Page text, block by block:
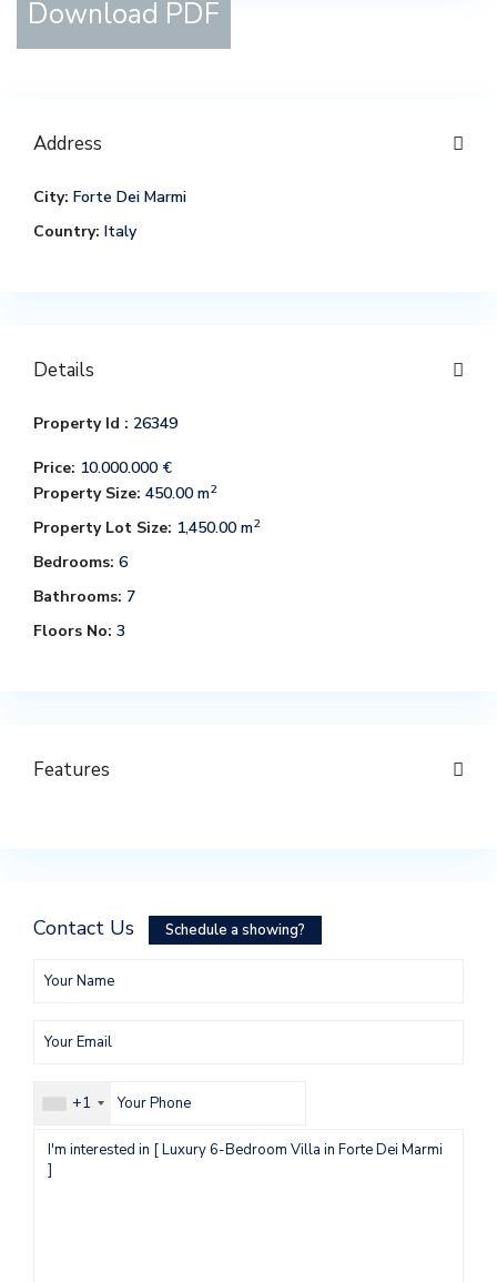
Download PDF
Address
City: Forte Dei Marmi
Country: Italy
Details
Property Id : 26349
Price: 10.000.000 €
Property Size: 450.00 m2
Property Lot Size: 1,450.00 m2
Bedrooms: 6
Bathrooms: 7
Floors No: 3
Features
Contact Us Schedule a showing?
+1